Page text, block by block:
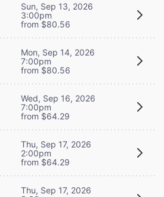
Sun, Sep 13, 2026
3:00pm
from $80.56
Mon, Sep 14, 2026
7:00pm
from $80.56
Wed, Sep 16, 2026
7:00pm
from $64.29
Thu, Sep 17, 2026
2:00pm
from $64.29
Thu, Sep 17, 2026